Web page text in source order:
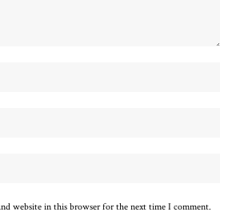
website in this browser for the next time I comment.